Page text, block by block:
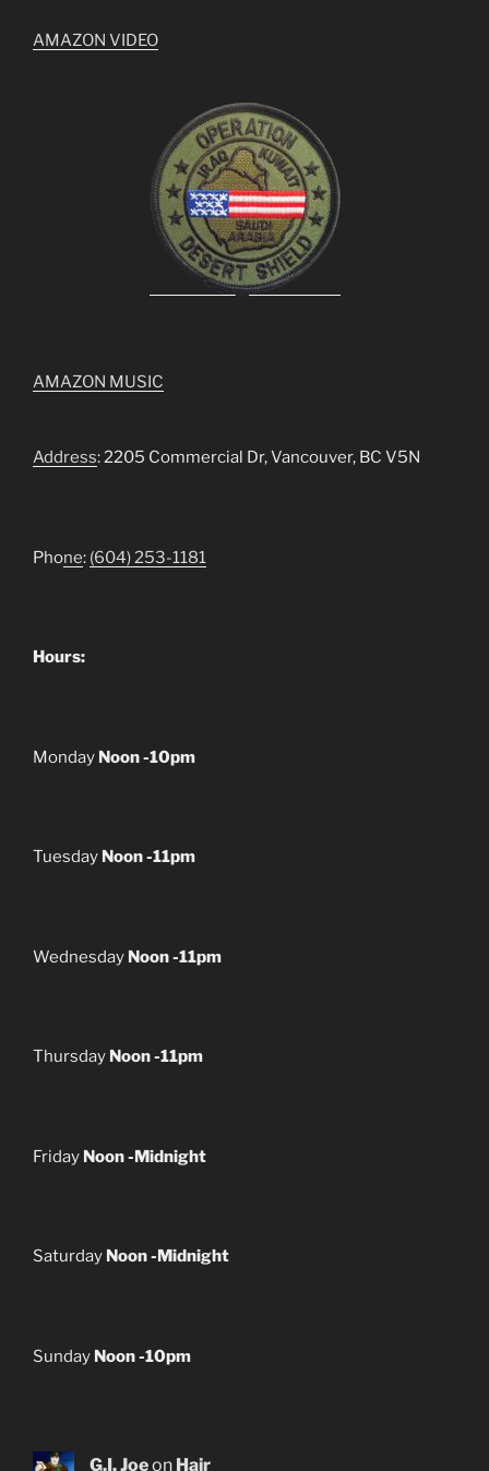
AMAZON VIDEO
AMAZON MUSIC
Address: 2205 Commercial Dr, Vancouver, BC V5N
Phone: (604) 253-1181
Hours:
Monday Noon -10pm
Tuesday Noon -11pm
Wednesday Noon -11pm
Thursday Noon -11pm
Friday Noon -Midnight
Saturday Noon -Midnight
Sunday Noon -10pm
G.I. Joeon Hair